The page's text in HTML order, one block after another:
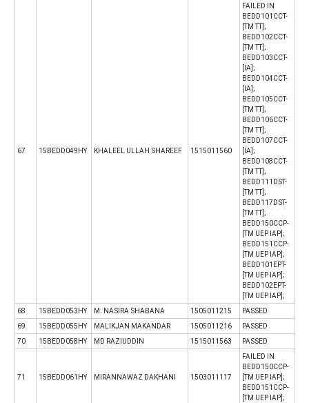
67 15BEDD049HY KHALEEL ULLAH SHAREEF 1515011560
FAILED IN
BEDD101CCT-
[TM TT];
BEDD102CCT-
[TM TT];
BEDD103CCT-
[IA];
BEDD104CCT-
[IA];
BEDD105CCT-
[TM TT];
BEDD106CCT-
[TM TT];
BEDD107CCT-
[IA];
BEDD108CCT-
[TM TT];
BEDD111DST-
[TM TT];
BEDD117DST-
[TM TT];
BEDD150CCP-
[TM UEP IAP];
BEDD151CCP-
[TM UEP IAP];
BEDD101EPT-
[TM UEP IAP];
BEDD102EPT-
[TM UEP IAP];
68
15BEDD053HY M. NASIRA SHABANA 1505011215
PASSED
69
15BEDD055HY MALIKJAN MAKANDAR 1505011216
PASSED
70
15BEDD058HY MD RAZIUDDIN 1515011563 PASSED
71 15BEDD061HY MIRANNAWAZ DAKHANI 1503011117
FAILED IN
BEDD150CCP-
[TM UEP IAP];
BEDD151CCP-
[TM UEP IAP];